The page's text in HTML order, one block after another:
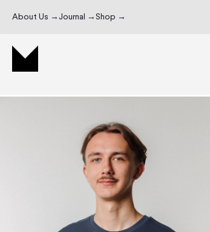
About Us → Journal → Shop →